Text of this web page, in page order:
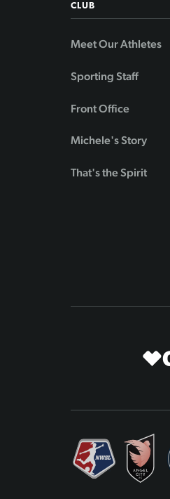
CLUB
Meet Our Athletes
Sporting Staff
Front Office
Michele's Story
That's the Spirit